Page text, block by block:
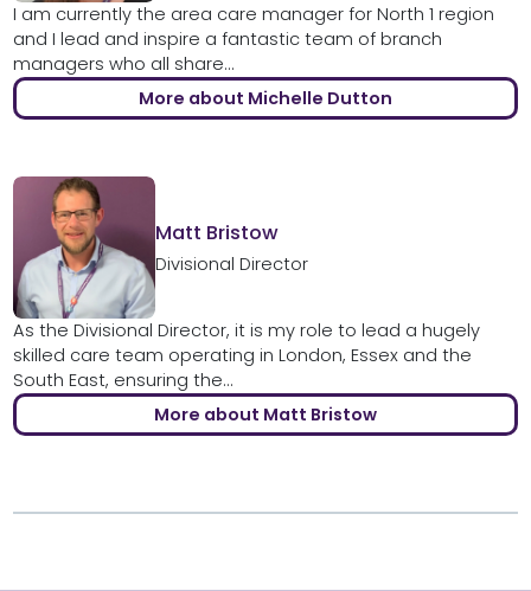
I am currently the area care manager for North 1 region
and I lead and inspire a fantastic team of branch
managers who all share...
More about Michelle Dutton
Matt Bristow
Divisional Director
As the Divisional Director, it is my role to lead a hugely
skilled care team operating in London, Essex and the
South East, ensuring the...
More about Matt Bristow